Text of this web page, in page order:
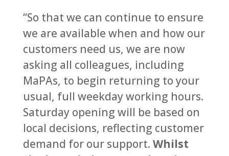
“So that we can continue to ensure
we are available when and how our
customers need us, we are now
asking all colleagues, including
MaPAs, to begin returning to your
usual, full weekday working hours.
Saturday opening will be based on
local decisions, reflecting customer
demand for our support. Whilst